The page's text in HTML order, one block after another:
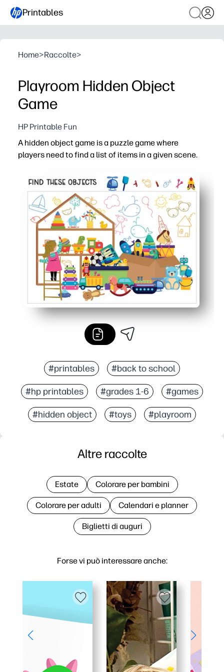
Printables
Home>Raccolte>
Playroom Hidden Object
Game
HP Printable Fun
A hidden object game is a puzzle game where
players need to find a list of items in a given scene.
#printables #back to school
#hp printables #grades 1-6 #games
#hidden object #toys #playroom
Forse vi può interessare anche:
Altre raccolte
Estate Colorare per bambini
Colorare per adulti Calendari e planner
Biglietti di auguri